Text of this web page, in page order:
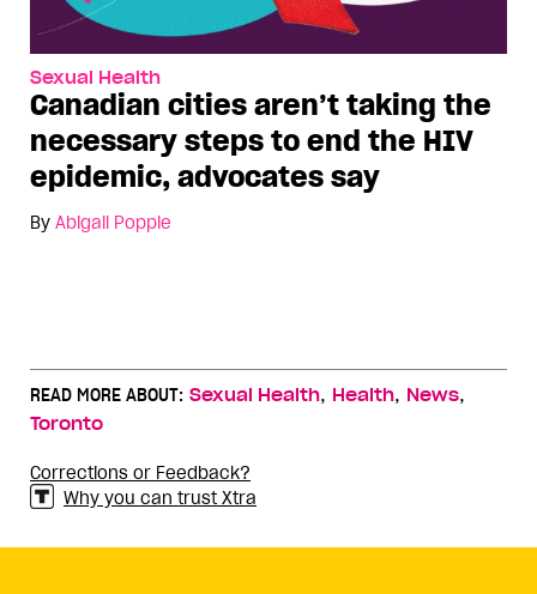
Sexual Health
Canadian cities aren’t taking the
necessary steps to end the HIV
epidemic, advocates say
By Abigail Popple
READ MORE ABOUT: Sexual Health, Health, News,
Toronto
Corrections or Feedback?
Why you can trust Xtra